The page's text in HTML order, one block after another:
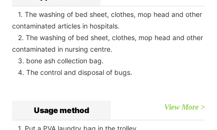
1. The washing of bed sheet, clothes, mop head and other
contaminated articles in hospitals.
2. The washing of bed sheet, clothes, mop head and other
contaminated in nursing centre.
3. bone ash collection bag.
4. The control and disposal of bugs.
Usage method View More >
1. Put a PVA laundry bag in the trolley.